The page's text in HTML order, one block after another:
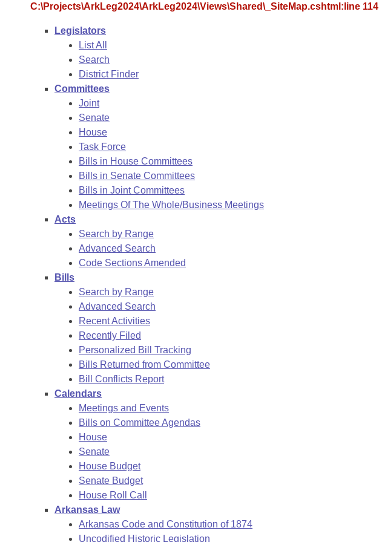
Bills in Senate Committees
Bills in Joint Committees
Meetings Of The Whole/Business Meetings
Recent Activities
Recently Filed
Personalized Bill Tracking
Bills Returned from Committee
Bill Conflicts Report
Bills on Committee Agendas
House Budget
Senate Budget
House Roll Call
Arkansas Code and Constitution of 1874
Uncodified Historic Legislation
Governor's Veto List
Budget
Search Center
C:\Projects\ArkLeg2024\ArkLeg2024\Views\Shared\_SiteMap.cshtml:line 114
Legislators
List All
Search
District Finder
Committees
Joint
Senate
House
Task Force
Bills in House Committees
Bills in Senate Committees
Bills in Joint Committees
Meetings Of The Whole/Business Meetings
Acts
Search by Range
Advanced Search
Code Sections Amended
Bills
Search by Range
Advanced Search
Recent Activities
Recently Filed
Personalized Bill Tracking
Bills Returned from Committee
Bill Conflicts Report
Calendars
Meetings and Events
Bills on Committee Agendas
House
Senate
House Budget
Senate Budget
House Roll Call
Arkansas Law
Arkansas Code and Constitution of 1874
Uncodified Historic Legislation